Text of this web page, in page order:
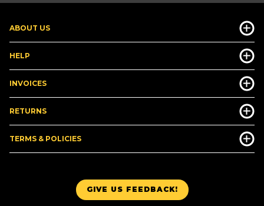
GIVE US FEEDBACK!
ABOUT US
HELP
INVOICES
RETURNS
TERMS & POLICIES